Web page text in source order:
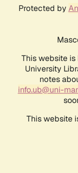
Protected by
This website
University
notes
info.ub@uni-
This website